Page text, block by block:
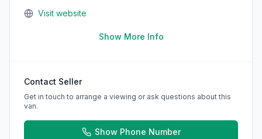
Visit website
Show More Info
Contact Seller
Get in touch to arrange a viewing or ask questions about this
van.
Show Phone Number